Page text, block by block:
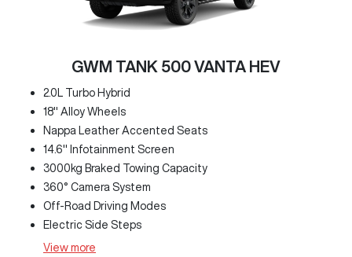
GWM TANK 500 VANTA HEV
2.0L Turbo Hybrid
18" Alloy Wheels
Nappa Leather Accented Seats
14.6" Infotainment Screen
3000kg Braked Towing Capacity
360° Camera System
Off-Road Driving Modes
Electric Side Steps
View more